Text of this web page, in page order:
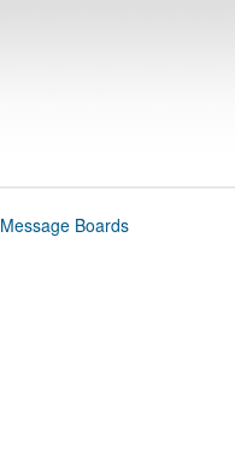
Message Boards